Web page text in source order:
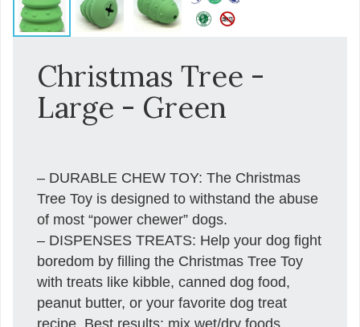
Christmas Tree -
Large - Green
– DURABLE CHEW TOY: The Christmas
Tree Toy is designed to withstand the abuse
of most “power chewer” dogs.
– DISPENSES TREATS: Help your dog fight
boredom by filling the Christmas Tree Toy
with treats like kibble, canned dog food,
peanut butter, or your favorite dog treat
recipe. Best results: mix wet/dry foods.